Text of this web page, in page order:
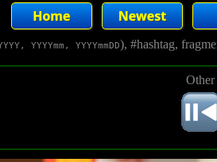
YYYYmm, YYYYmmDD), #hashtag,